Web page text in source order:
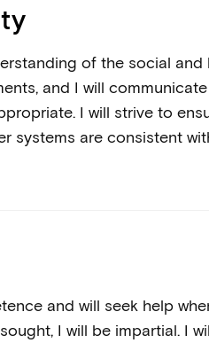
of the social and
and I will
I will strive to
systems are consistent
and will seek help
I will be impartial. I